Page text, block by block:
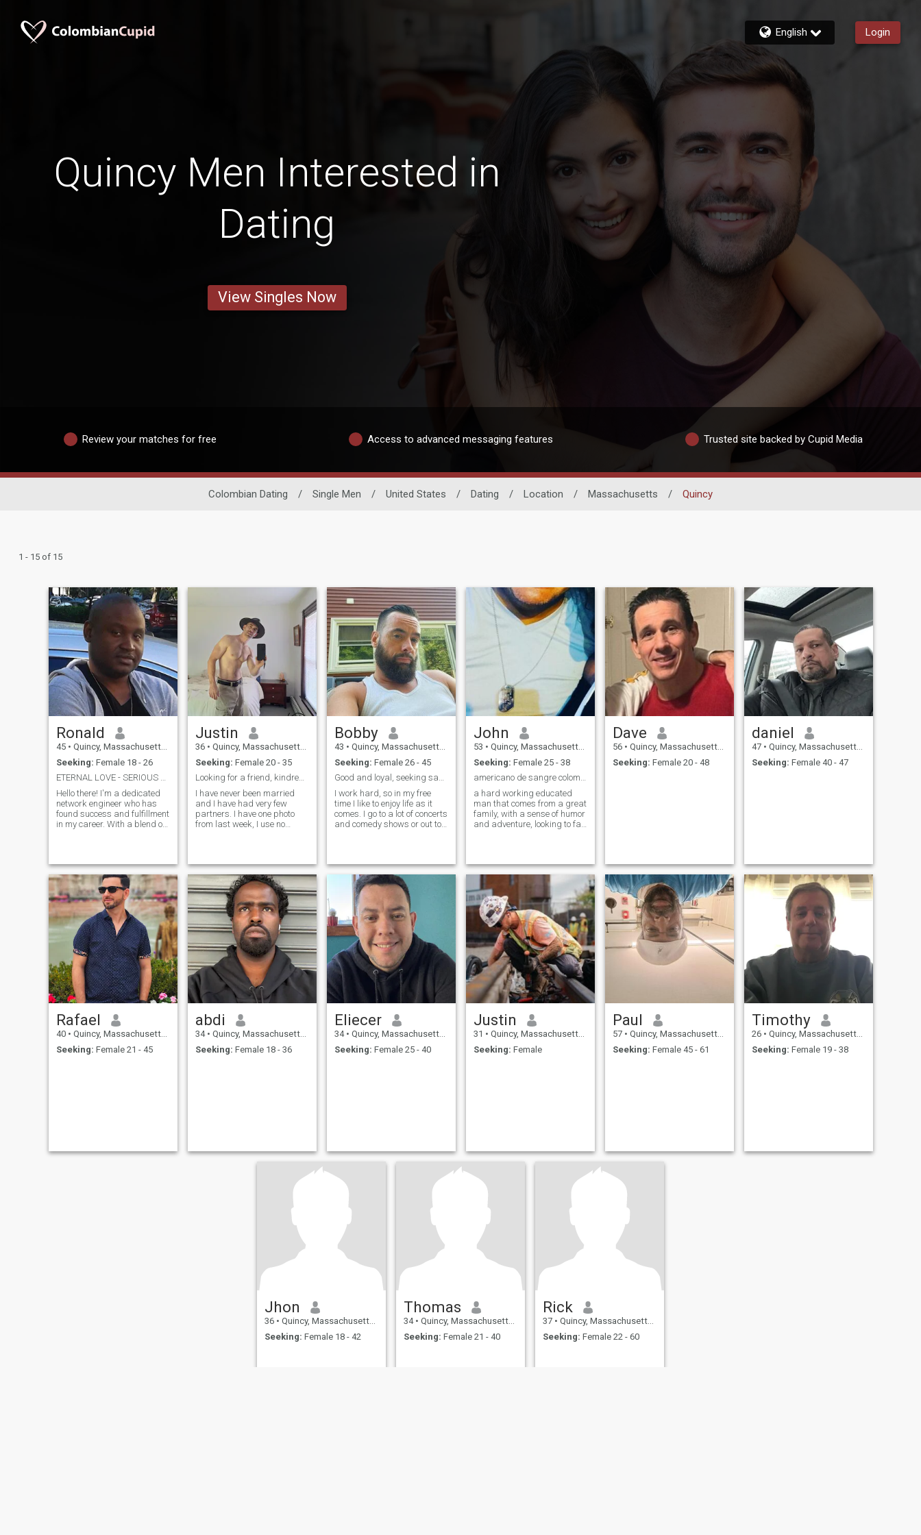
English Login
Quincy Men Interested in
Dating
View Singles Now
Review your matches for free Access to advanced messaging features Trusted site backed by Cupid Media
Colombian Dating / Single Men / United States / Dating / Location / Massachusetts / Quincy
1 - 15 of 15
Ronald
45 • Quincy, Massachusetts, United States
Seeking: Female 18 - 26
ETERNAL LOVE - SERIOUS RELATION PLEASE.
Hello there! I'm a dedicated
network engineer who has
found success and fulfillment
in my career. With a blend of
and keeping the digital
world connected. Life is an a
Justin
36 • Quincy, Massachusetts, United States
Seeking: Female 20 - 35
Looking for a friend, kindred person, marriage.
I have never been married
and I have had very few
partners. I have one photo
from last week, I use no
I know you are not a scam
profile 😂) I love people for
Bobby
43 • Quincy, Massachusetts, United States
Seeking: Female 26 - 45
Good and loyal, seeking same.
I work hard, so in my free
time I like to enjoy life as it
comes. I go to a lot of concerts
and comedy shows or out to
financially and emotionally
stable. You can be the judge
if I'm smart and funny 😄
John
53 • Quincy, Massachusetts, United States
Seeking: Female 25 - 38
americano de sangre colombiana
a hard working educated
man that comes from a great
family, with a sense of humor
and adventure, looking to fall
Dave
56 • Quincy, Massachusetts, United States
Seeking: Female 20 - 48
daniel
47 • Quincy, Massachusetts, United States
Seeking: Female 40 - 47
Rafael
40 • Quincy, Massachusetts, United States
Seeking: Female 21 - 45
abdi
34 • Quincy, Massachusetts, United States
Seeking: Female 18 - 36
Eliecer
34 • Quincy, Massachusetts, United States
Seeking: Female 25 - 40
Justin
31 • Quincy, Massachusetts, United States
Seeking: Female
Paul
57 • Quincy, Massachusetts, United States
Seeking: Female 45 - 61
Timothy
26 • Quincy, Massachusetts, United States
Seeking: Female 19 - 38
Jhon
36 • Quincy, Massachusetts, United States
Seeking: Female 18 - 42
Thomas
34 • Quincy, Massachusetts, United States
Seeking: Female 21 - 40
Rick
37 • Quincy, Massachusetts, United States
Seeking: Female 22 - 60